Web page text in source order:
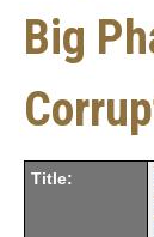
Big
Title: